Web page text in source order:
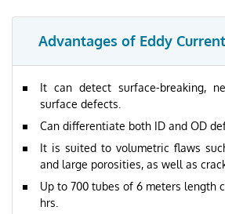
Advantages of Eddy
It can detect surface-breaking,
surface defects.
Can differentiate both ID and OD
It is suited to volumetric flaws
and large porosities, as well as
Up to 700 tubes of 6 meters length
hrs.